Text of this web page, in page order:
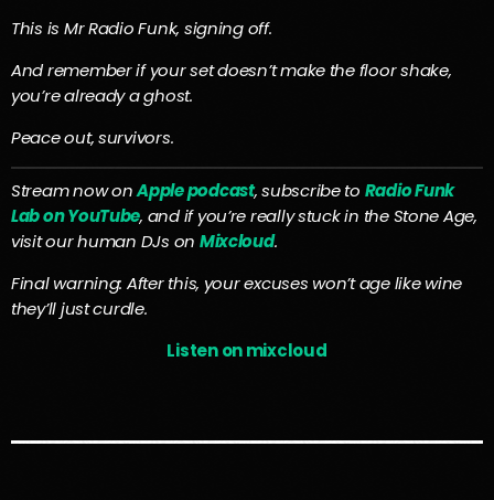
This is Mr Radio Funk, signing off.
And remember if your set doesn’t make the floor shake,
you’re already a ghost.
Peace out, survivors.
Stream now onApple podcast, subscribe to Radio Funk
Lab on YouTube, and if you’re really stuck in the Stone Age,
visit our human DJs on Mixcloud.
Final warning: After this, your excuses won’t age like wine
they’ll just curdle.
Listen on mixcloud